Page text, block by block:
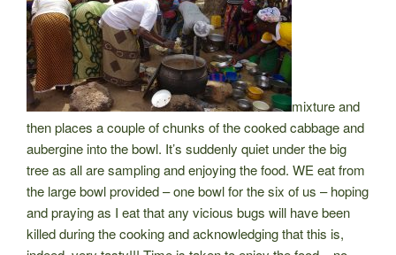
mixture and
then places a couple of chunks of the cooked cabbage and
aubergine into the bowl. It’s suddenly quiet under the big
tree as all are sampling and enjoying the food. WE eat from
the large bowl provided – one bowl for the six of us – hoping
and praying as I eat that any vicious bugs will have been
killed during the cooking and acknowledging that this is,